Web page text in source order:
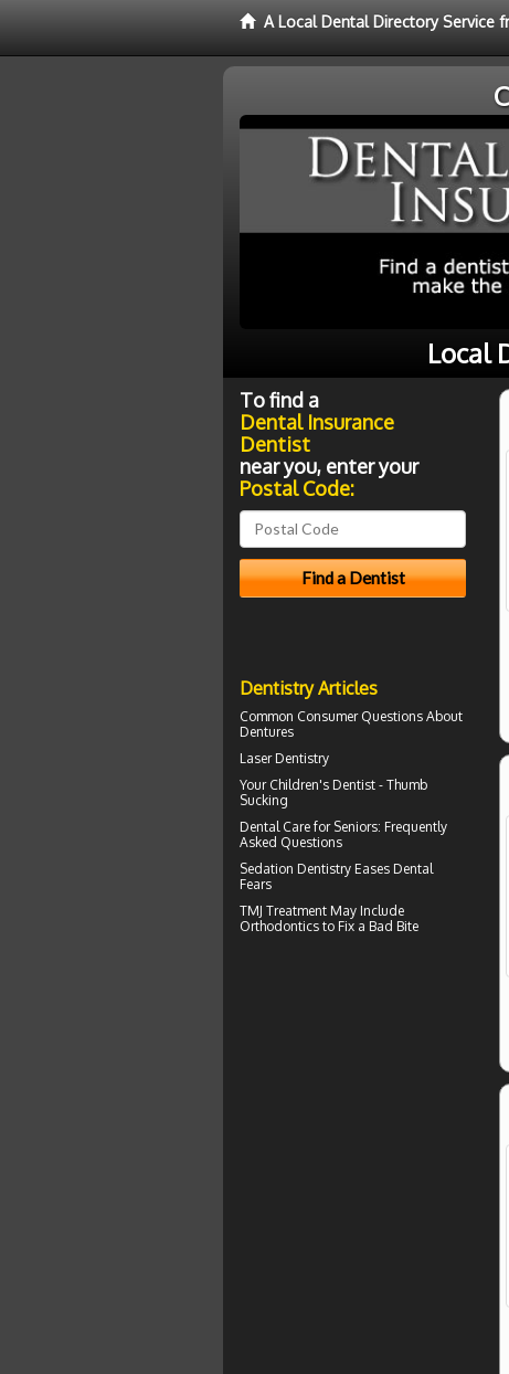
A Local Dental Directory Service
Local
To find a
Dental Insurance
Dentist
near you, enter your
Postal Code:
Dentistry Articles
Common Consumer Questions About
Dentures
Laser Dentistry
Your Children's Dentist - Thumb
Sucking
Dental Care for Seniors: Frequently
Asked Questions
Sedation Dentistry Eases Dental
Fears
TMJ Treatment May Include
Orthodontics to Fix a Bad Bite